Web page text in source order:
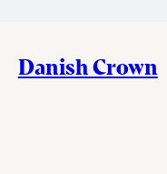
Danish Crown